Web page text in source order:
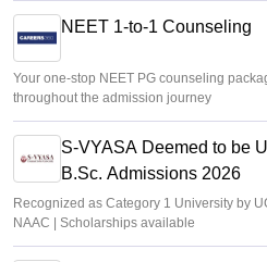
NEET 1-to-1 Counseling
Your one-stop NEET PG counseling
throughout the admission journey
S-VYASA Deemed to be
B.Sc. Admissions 2026
Recognized as Category 1 University by
NAAC | Scholarships available